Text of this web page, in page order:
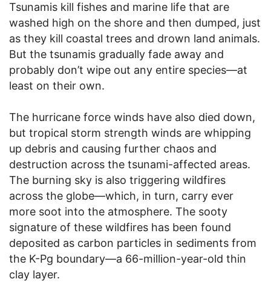
Tsunamis kill fishes and marine life that are
washed high on the shore and then dumped, just
as they kill coastal trees and drown land animals.
But the tsunamis gradually fade away and
probably don’t wipe out any entire species—at
least on their own.
The hurricane force winds have also died down,
but tropical storm strength winds are whipping
up debris and causing further chaos and
destruction across the tsunami-affected areas.
The burning sky is also triggering wildfires
across the globe—which, in turn, carry ever
more soot into the atmosphere. The sooty
signature of these wildfires has been found
deposited as carbon particles in sediments from
the K-Pg boundary—a 66-million-year-old thin
clay layer.